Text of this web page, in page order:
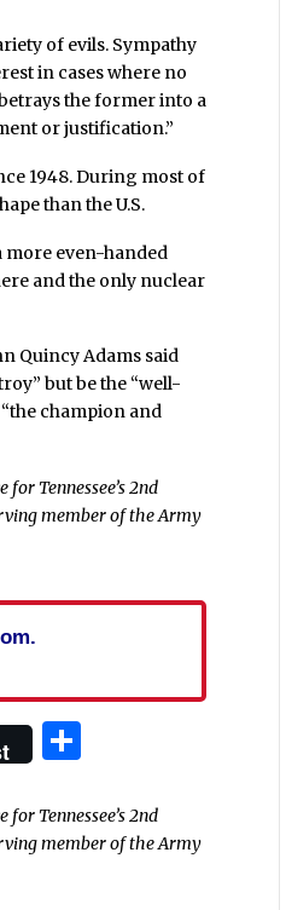
of evils. Sympathy
in cases where no
the former into a
or justification.”
1948. During most of
than the U.S.
more even-handed
and the only nuclear
Quincy Adams said
but be the “well-
champion and
Tennessee’s 2nd
member of the Army
Tennessee’s 2nd
member of the Army